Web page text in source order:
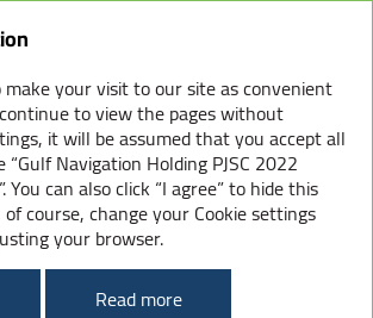
FOR
FROM SHIPS
make your visit to our site as convenient
to view the pages without
it will be assumed that you accept all
Navigation Holding PJSC 2022
You can also click “I agree” to hide this
of course, change your Cookie settings
your browser.
Read more